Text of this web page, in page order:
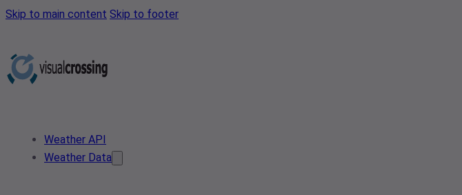
Skip to main content Skip to footer
Weather API
Weather Data